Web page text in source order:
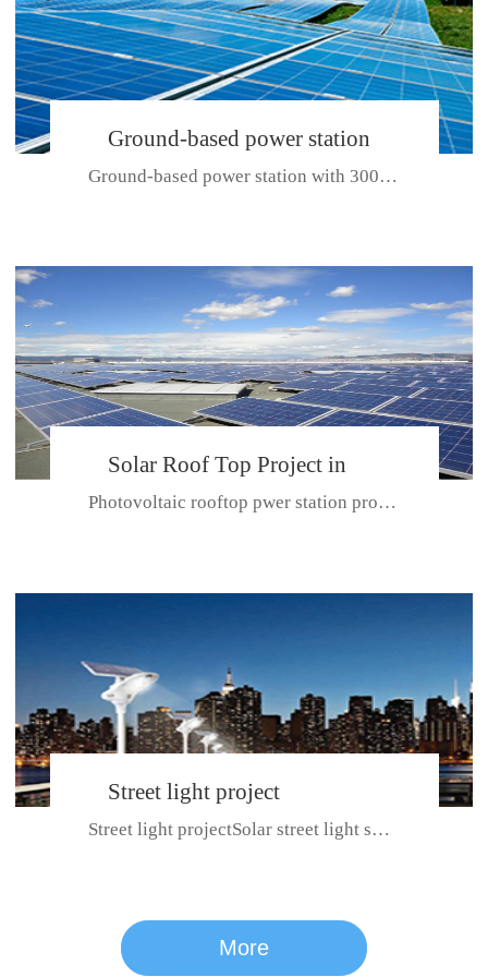
CE CERTIFICATE FOR SDP, SDH, SDL SERIES
series
Ground-based power station
with 300kw Photovoltaic
Ground-based power station with 300kw Photovoltaic generating solar pr...
Solar Roof Top Project in
BeiJing City
Photovoltaic rooftop pwer station project with total installed capacit...
Street light project
Street light projectSolar street light system can ensure wet weather m...
More